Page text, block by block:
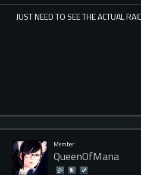
JUST NEED TO SEE THE ACTUAL
Member
QueenOfMana